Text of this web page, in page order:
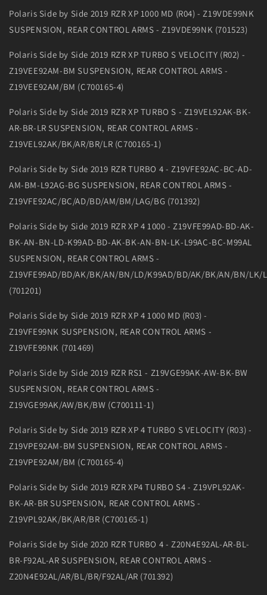
Polaris Side by Side 2019 RZR XP 1000 MD (R04) - Z19VDE99NK
SUSPENSION, REAR CONTROL ARMS - Z19VDE99NK (701523)
Polaris Side by Side 2019 RZR XP TURBO S VELOCITY (R02) -
Z19VEE92AM-BM SUSPENSION, REAR CONTROL ARMS -
Z19VEE92AM/BM (C700165-4)
Polaris Side by Side 2019 RZR XP TURBO S - Z19VEL92AK-BK-
AR-BR-LR SUSPENSION, REAR CONTROL ARMS -
Z19VEL92AK/BK/AR/BR/LR (C700165-1)
Polaris Side by Side 2019 RZR TURBO 4 - Z19VFE92AC-BC-AD-
AM-BM-L92AG-BG SUSPENSION, REAR CONTROL ARMS -
Z19VFE92AC/BC/AD/BD/AM/BM/LAG/BG (701392)
Polaris Side by Side 2019 RZR XP 4 1000 - Z19VFE99AD-BD-AK-
BK-AN-BN-LD-K99AD-BD-AK-BK-AN-BN-LK-L99AC-BC-M99AL
SUSPENSION, REAR CONTROL ARMS -
Z19VFE99AD/BD/AK/BK/AN/BN/LD/K99AD/BD/AK/BK/AN/BN/LK/
(701201)
Polaris Side by Side 2019 RZR XP 4 1000 MD (R03) -
Z19VFE99NK SUSPENSION, REAR CONTROL ARMS -
Z19VFE99NK (701469)
Polaris Side by Side 2019 RZR RS1 - Z19VGE99AK-AW-BK-BW
SUSPENSION, REAR CONTROL ARMS -
Z19VGE99AK/AW/BK/BW (C700111-1)
Polaris Side by Side 2019 RZR XP 4 TURBO S VELOCITY (R03) -
Z19VPE92AM-BM SUSPENSION, REAR CONTROL ARMS -
Z19VPE92AM/BM (C700165-4)
Polaris Side by Side 2019 RZR XP4 TURBO S4 - Z19VPL92AK-
BK-AR-BR SUSPENSION, REAR CONTROL ARMS -
Z19VPL92AK/BK/AR/BR (C700165-1)
Polaris Side by Side 2020 RZR TURBO 4 - Z20N4E92AL-AR-BL-
BR-F92AL-AR SUSPENSION, REAR CONTROL ARMS -
Z20N4E92AL/AR/BL/BR/F92AL/AR (701392)